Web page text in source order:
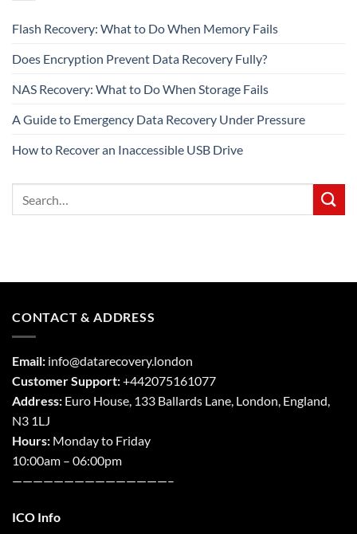
Flash Recovery: What to Do When Memory Fails
Does Encryption Prevent Data Recovery Fully?
NAS Recovery: What to Do When Storage Fails
A Guide to Emergency Data Recovery Under Pressure
How to Recover an Inaccessible USB Drive
CONTACT & ADDRESS
Email: info@datarecovery.london
Customer Support:+442075161077
Address: Euro House, 133 Ballards Lane, London, England,
N3 1LJ
Hours: Monday to Friday
10:00am – 06:00pm
———————————————–
ICO Info